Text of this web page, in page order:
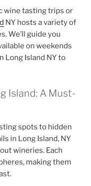
wine tasting trips or
NY hosts a variety of
We’ll guide you
on weekends
Long Island NY to
Island: A Must-
spots to hidden
in Long Island, NY
wineries. Each
making them